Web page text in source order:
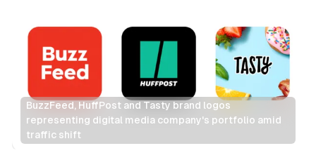
BuzzFeed, HuffPost and Tasty brand logos
representing digital media company's portfolio amid
traffic shift
Search Display